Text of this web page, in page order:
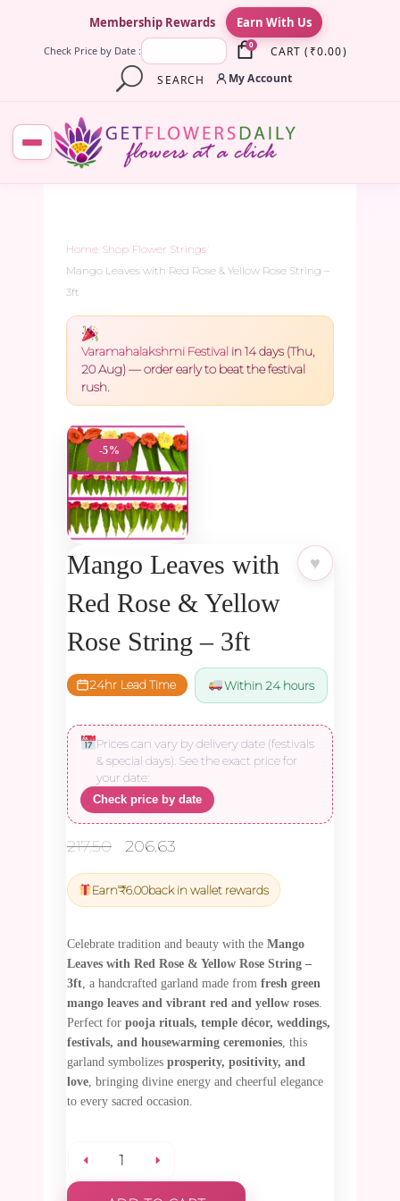
Membership Rewards Earn With Us
Check Price by Date : 0 CART ( ₹0.00)
SEARCH
My Account
Home Shop Flower Strings
Mango Leaves with Red Rose & Yellow Rose String –
3ft
Varamahalakshmi Festival in 14 days (Thu,
20 Aug) — order early to beat the festival
rush.
-5%
♥
Mango Leaves with
Red Rose & Yellow
Rose String – 3ft
24hr Lead Time Within 24 hours
Prices can vary by delivery date (festivals
& special days). See the exact price for
your date:
Check price by date
217.50
Original
was:
₹217.50.
206.63
is:
₹206.63.
Earn₹6.00back in wallet rewards
Celebrate tradition and beauty with the Mango
Leaves with Red Rose & Yellow Rose String –
3ft , a handcrafted garland made from fresh green
mango leaves and vibrant red and yellow roses
Perfect for pooja rituals, temple décor, weddings,
festivals, and housewarming ceremonies , this
garland symbolizes prosperity, positivity, and
love , bringing divine energy and cheerful elegance
to every sacred occasion.
Mango